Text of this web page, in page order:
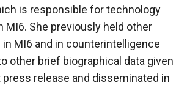
is responsible for technology
MI6. She previously held other
MI6 and in counterintelligence
other brief biographical data given
press release and disseminated in